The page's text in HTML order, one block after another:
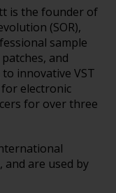
is the founder of
(SOR),
sample
and
innovative VST
electronic
for over three
and are used by